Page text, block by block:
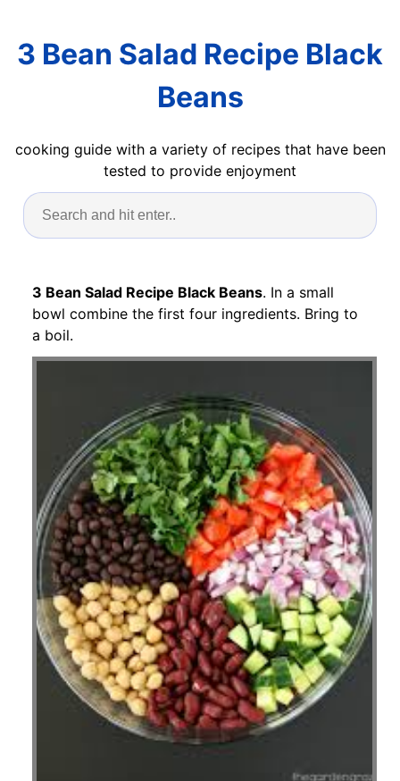
3 Bean Salad Recipe Black
Beans
cooking guide with a variety of recipes that have been
tested to provide enjoyment
3 Bean Salad Recipe Black Beans. In a small
bowl combine the first four ingredients. Bring to
a boil.